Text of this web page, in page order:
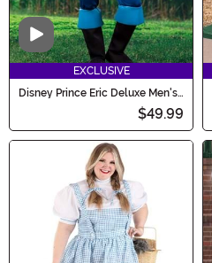
Video
EXCLUSIVE
Disney Prince Eric Deluxe Men's
$49.99